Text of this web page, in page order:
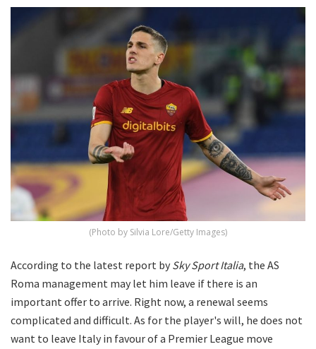
(Photo by Silvia Lore/Getty Images)
According to the latest report by Sky Sport Italia, the AS
Roma management may let him leave if there is an
important offer to arrive. Right now, a renewal seems
complicated and difficult. As for the player's will, he does not
want to leave Italy in favour of a Premier League move